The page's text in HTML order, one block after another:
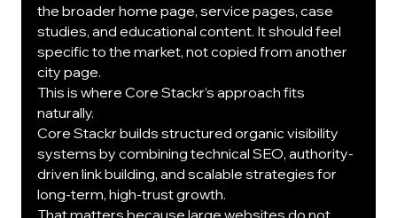
the broader home page, service pages, case
studies, and educational content. It should feel
specific to the market, not copied from another
city page.
This is where Core Stackr’s approach fits
naturally.
Core Stackr builds structured organic visibility
systems by combining technical SEO, authority-
driven link building, and scalable strategies for
long-term, high-trust growth.
That matters because large websites do not